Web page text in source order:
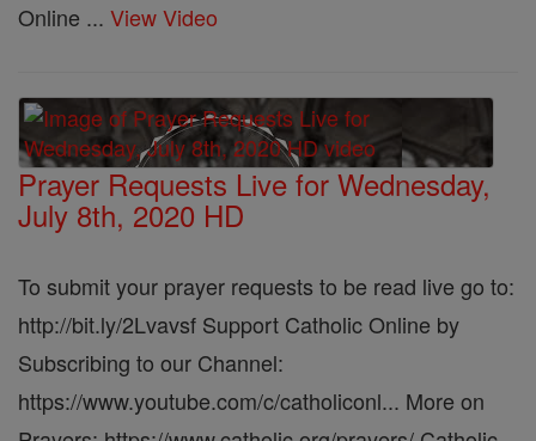
Online ... View Video
Prayer Requests Live for Wednesday,
July 8th, 2020 HD
To submit your prayer requests to be read live go to:
http://bit.ly/2Lvavsf Support Catholic Online by
Subscribing to our Channel:
https://www.youtube.com/c/catholiconl... More on